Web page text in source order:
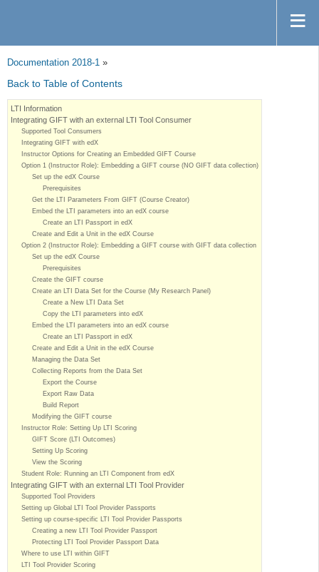
Documentation 2018-1 »
Back to Table of Contents
LTI Information
Integrating GIFT with an external LTI Tool Consumer
Supported Tool Consumers
Integrating GIFT with edX
Instructor Options for Creating an Embedded GIFT Course
Option 1 (Instructor Role): Embedding a GIFT course (NO GIFT data collection)
Set up the edX Course
Prerequisites
Get the LTI Parameters From GIFT (Course Creator)
Embed the LTI parameters into an edX course
Create an LTI Passport in edX
Create and Edit a Unit in the edX Course
Option 2 (Instructor Role): Embedding a GIFT course with GIFT data collection
Set up the edX Course
Prerequisites
Create the GIFT course
Create an LTI Data Set for the Course (My Research Panel)
Create a New LTI Data Set
Copy the LTI parameters into edX
Embed the LTI parameters into an edX course
Create an LTI Passport in edX
Create and Edit a Unit in the edX Course
Managing the Data Set
Collecting Reports from the Data Set
Export the Course
Export Raw Data
Build Report
Modifying the GIFT course
Instructor Role: Setting Up LTI Scoring
GIFT Score (LTI Outcomes)
Setting Up Scoring
View the Scoring
Student Role: Running an LTI Component from edX
Integrating GIFT with an external LTI Tool Provider
Supported Tool Providers
Setting up Global LTI Tool Provider Passports
Setting up course-specific LTI Tool Provider Passports
Creating a new LTI Tool Provider Passport
Protecting LTI Tool Provider Passport Data
Where to use LTI within GIFT
LTI Tool Provider Scoring